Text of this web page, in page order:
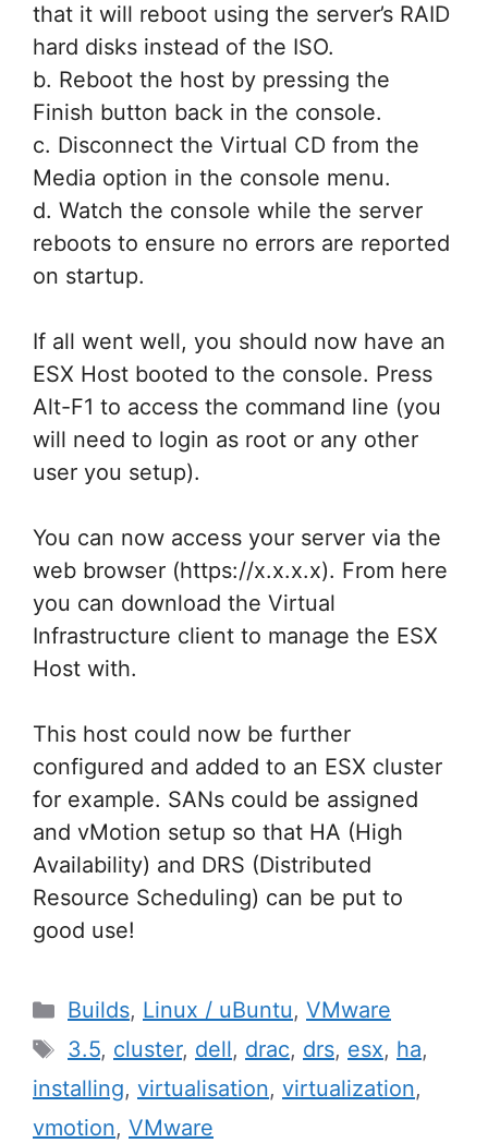
that it will reboot using the server’s RAID
hard disks instead of the ISO.
b. Reboot the host by pressing the
Finish button back in the console.
c. Disconnect the Virtual CD from the
Media option in the console menu.
d. Watch the console while the server
reboots to ensure no errors are reported
on startup.
If all went well, you should now have an
ESX Host booted to the console. Press
Alt-F1 to access the command line (you
will need to login as root or any other
user you setup).
You can now access your server via the
web browser (https://x.x.x.x). From here
you can download the Virtual
Infrastructure client to manage the ESX
Host with.
This host could now be further
configured and added to an ESX cluster
for example. SANs could be assigned
and vMotion setup so that HA (High
Availability) and DRS (Distributed
Resource Scheduling) can be put to
good use!
Categories
Builds, Linux / uBuntu, VMware
Tags
3.5, cluster, dell, drac, drs, esx, ha,
installing, virtualisation, virtualization,
vmotion, VMware